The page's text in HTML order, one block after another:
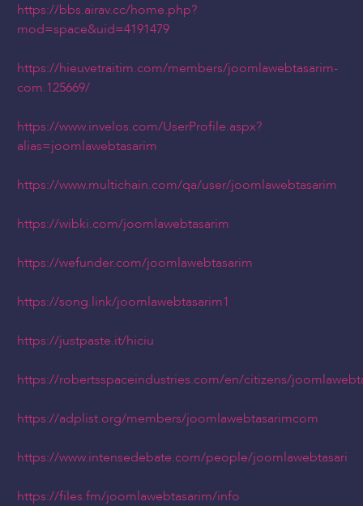
https://bbs.airav.cc/home.php?
mod=space&uid=4191479
https://hieuvetraitim.com/members/joomlawebtasarim-
com.125669/
https://www.invelos.com/UserProfile.aspx?
alias=joomlawebtasarim
https://www.multichain.com/qa/user/joomlawebtasarim
https://wibki.com/joomlawebtasarim
https://wefunder.com/joomlawebtasarim
https://song.link/joomlawebtasarim1
https://justpaste.it/hiciu
https://robertsspaceindustries.com/en/citizens/
https://adplist.org/members/joomlawebtasarimcom
https://www.intensedebate.com/people/joomlawebtasari
https://files.fm/joomlawebtasarim/info